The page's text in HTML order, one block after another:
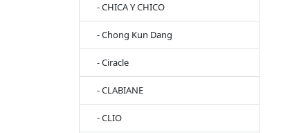
- CHICA Y CHICO
- Chong Kun Dang
- Ciracle
- CLABIANE
- CLIO